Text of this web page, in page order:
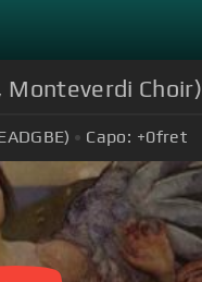
Monteverdi Choir)
Capo: +0fret